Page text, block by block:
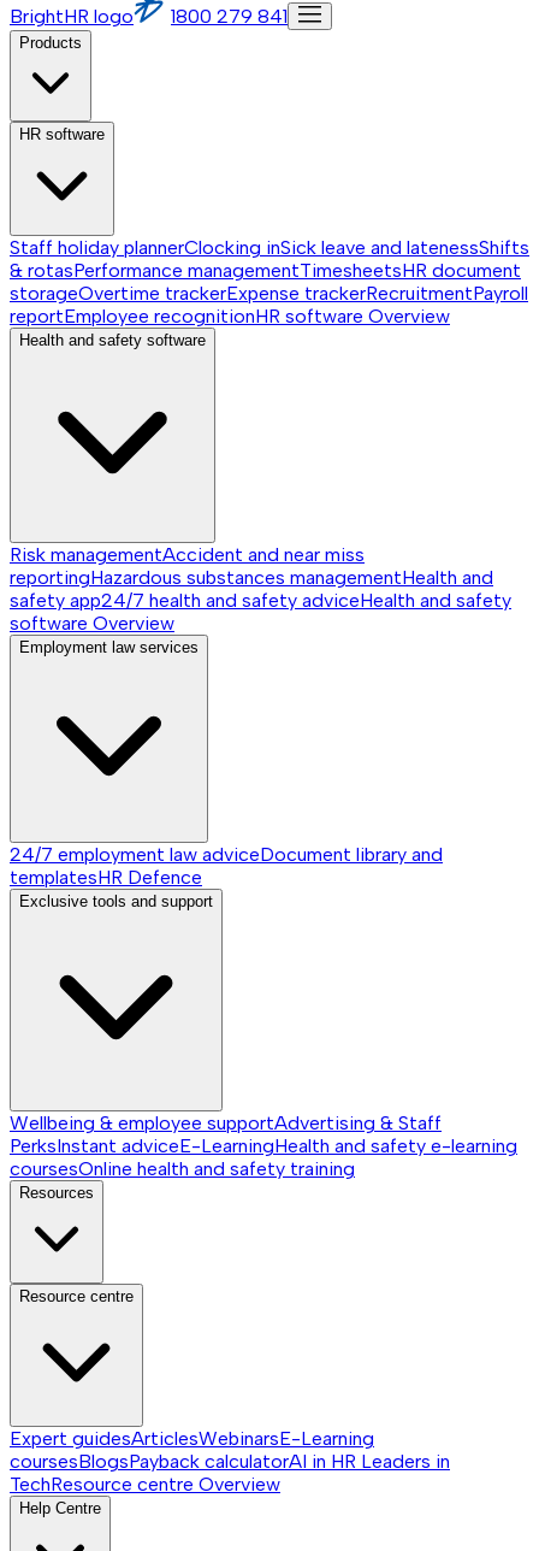
BrightHR logo
1800 279 841
Products
HR software
Staff holiday plannerClocking inSick leave and latenessShifts
& rotasPerformance managementTimesheetsHR document
storageOvertime trackerExpense trackerRecruitmentPayroll
reportEmployee recognitionHR software Overview
Health and safety software
Risk managementAccident and near miss
reportingHazardous substances managementHealth and
safety app24/7 health and safety adviceHealth and safety
software Overview
Employment law services
24/7 employment law adviceDocument library and
templatesHR Defence
Exclusive tools and support
Wellbeing & employee supportAdvertising & Staff
PerksInstant adviceE-LearningHealth and safety e-learning
coursesOnline health and safety training
Resources
Resource centre
Expert guidesArticlesWebinarsE-Learning
coursesBlogsPayback calculatorAI in HR Leaders in
TechResource centre Overview
Help Centre